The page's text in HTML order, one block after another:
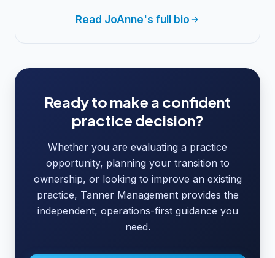
Read JoAnne's full bio
Ready to make a confident
practice decision?
Whether you are evaluating a practice
opportunity, planning your transition to
ownership, or looking to improve an existing
practice, Tanner Management provides the
independent, operations-first guidance you
need.